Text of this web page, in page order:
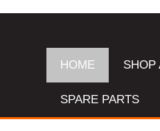
HOME SHOP
SPARE PARTS